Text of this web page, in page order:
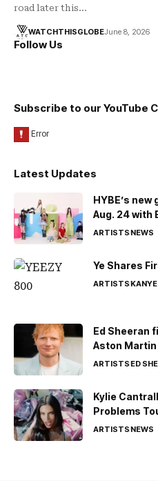
road later this…
WATCHTHISGLOBEJune 8, 2026
Follow Us
Subscribe to our YouTube
Latest Updates
HYBE’s
Aug. 24 with
ARTISTSNEWS
Ye Shares
ARTISTS
Ed Sheeran
Aston Martin
ARTISTSED
Kylie
Problems
ARTISTSNEWS